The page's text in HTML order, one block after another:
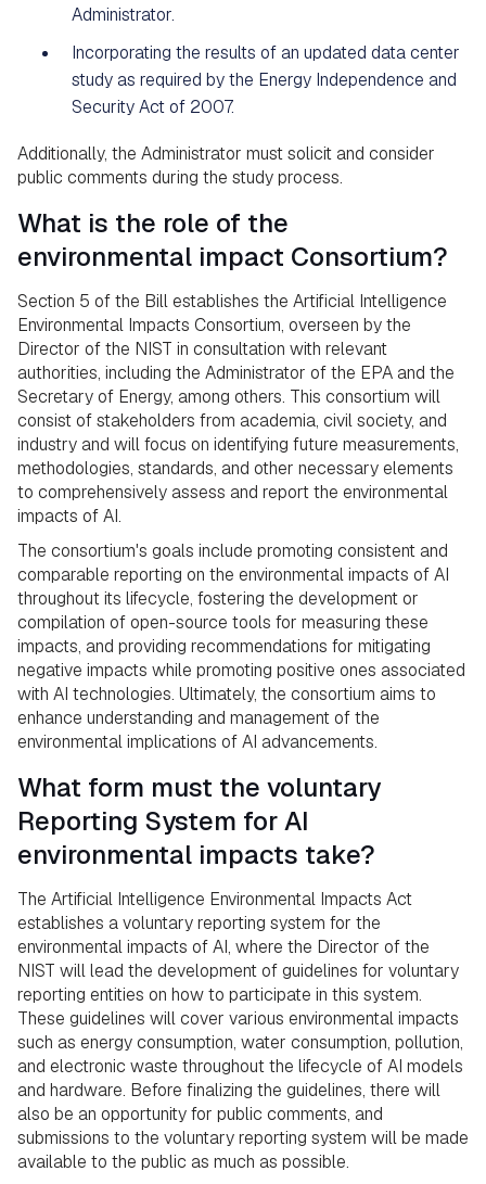
Administrator.
Incorporating the results of an updated data center
study as required by the Energy Independence and
Security Act of 2007.
Additionally, the Administrator must solicit and consider
public comments during the study process.
What is the role of the
environmental impact Consortium?
Section 5 of the Bill establishes the Artificial Intelligence
Environmental Impacts Consortium, overseen by the
Director of the NIST in consultation with relevant
authorities, including the Administrator of the EPA and the
Secretary of Energy, among others. This consortium will
consist of stakeholders from academia, civil society, and
industry and will focus on identifying future measurements,
methodologies, standards, and other necessary elements
to comprehensively assess and report the environmental
impacts of AI.
The consortium's goals include promoting consistent and
comparable reporting on the environmental impacts of AI
throughout its lifecycle, fostering the development or
compilation of open-source tools for measuring these
impacts, and providing recommendations for mitigating
negative impacts while promoting positive ones associated
with AI technologies. Ultimately, the consortium aims to
enhance understanding and management of the
environmental implications of AI advancements.
What form must the voluntary
Reporting System for AI
environmental impacts take?
The Artificial Intelligence Environmental Impacts Act
establishes a voluntary reporting system for the
environmental impacts of AI, where the Director of the
NIST will lead the development of guidelines for voluntary
reporting entities on how to participate in this system.
These guidelines will cover various environmental impacts
such as energy consumption, water consumption, pollution,
and electronic waste throughout the lifecycle of AI models
and hardware. Before finalizing the guidelines, there will
also be an opportunity for public comments, and
submissions to the voluntary reporting system will be made
available to the public as much as possible.